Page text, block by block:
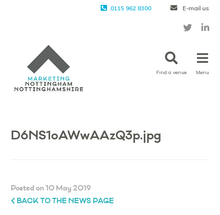
0115 962 8300 E-mail us
Find a venue Menu
D6NS1oAWwAAzQ3p.jpg
Posted on 10 May 2019
BACK TO THE NEWS PAGE